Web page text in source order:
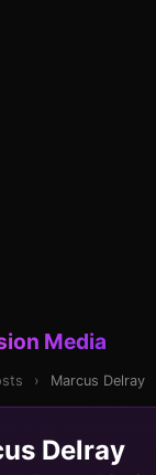
Media
› Marcus Delray
Delray